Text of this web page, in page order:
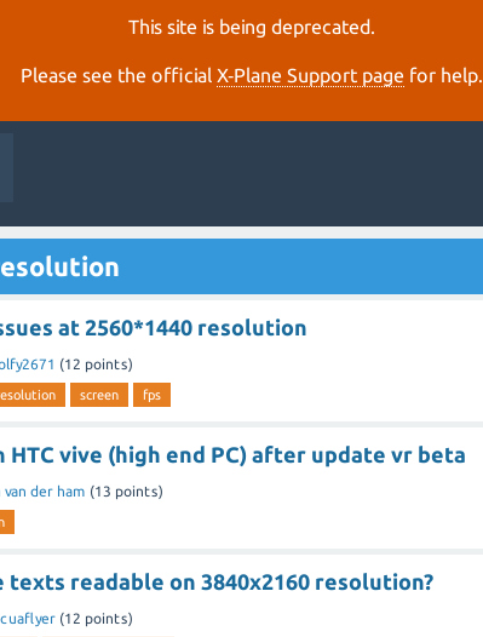
This site is being deprecated.
Please see the official X‑Plane Support page for help.
at 2560*1440 resolution
(12 points)
screen fps
vive (high end PC) after update vr beta
van der ham (13 points)
texts readable on 3840x2160 resolution?
(12 points)